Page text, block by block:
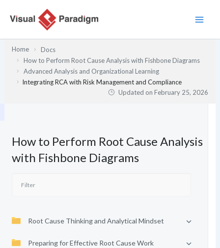
Home
Docs
How to Perform Root Cause Analysis with Fishbone Diagrams
Advanced Analysis and Organizational Learning
Integrating RCA with Risk Management and Compliance
Updated onFebruary 25, 2026
How to Perform Root Cause Analysis
with Fishbone Diagrams
Root Cause Thinking and Analytical Mindset
Preparing for Effective Root Cause Work